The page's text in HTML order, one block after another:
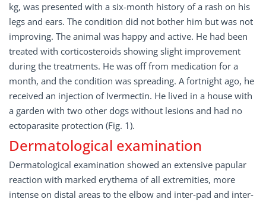
kg, was presented with a six-month history of a rash on his
legs and ears. The condition did not bother him but was not
improving. The animal was happy and active. He had been
treated with corticosteroids showing slight improvement
during the treatments. He was off from medication for a
month, and the condition was spreading. A fortnight ago, he
received an injection of Ivermectin. He lived in a house with
a garden with two other dogs without lesions and had no
ectoparasite protection (Fig. 1).
Dermatological examination
Dermatological examination showed an extensive papular
reaction with marked erythema of all extremities, more
intense on distal areas to the elbow and inter-pad and inter-